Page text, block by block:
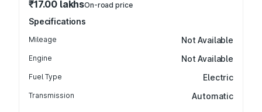
₹17.00 lakhsOn-road price
Specifications
Mileage Not Available
Engine Not Available
Fuel Type Electric
Transmission Automatic